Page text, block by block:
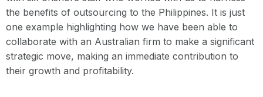
the benefits of outsourcing to the Philippines. It is just
one example highlighting how we have been able to
collaborate with an Australian firm to make a significant
strategic move, making an immediate contribution to
their growth and profitability.